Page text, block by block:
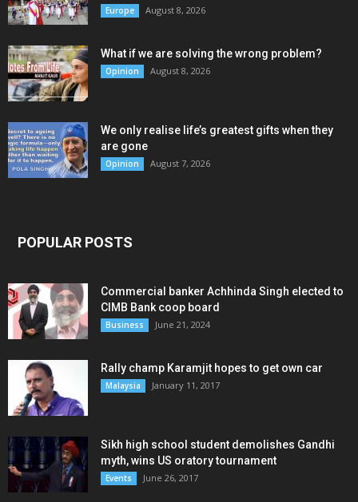
Europe August 8, 2026
What if we are solving the wrong problem?
Opinion August 8, 2026
We only realise life’s greatest gifts when they
are gone
Opinion August 7, 2026
POPULAR POSTS
Commercial banker Achhinda Singh elected to
CIMB Bank coop board
Business June 21, 2024
Rally champ Karamjit hopes to get own car
Malaysia January 11, 2017
Sikh high school student demolishes Gandhi
myth, wins US oratory tournament
Events June 26, 2017